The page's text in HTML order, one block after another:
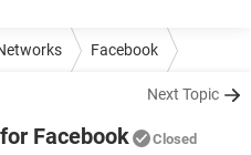
Facebook
Next Topic
Facebook Closed